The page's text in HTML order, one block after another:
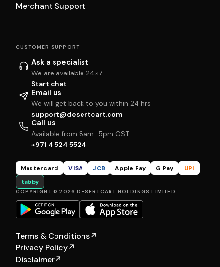
Merchant Support
CUSTOMER SUPPORT
Ask a specialist
We are available 24×7
Start chat
Email us
We will get back to you within 24 hrs
support@desertcart.com
Call us
Available from 8am–5pm GST
+971 4 524 5524
Mastercard VISA JCB Apple Pay G Pay
UPI
tabby
COPYRIGHT © 2026 DESERTCART HOLDINGS LIMITED
Terms & Conditions↗
Privacy Policy↗
Disclaimer↗